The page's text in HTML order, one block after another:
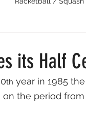
its Half
th year in 1985
the period from